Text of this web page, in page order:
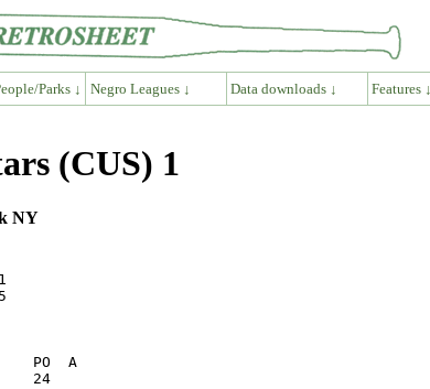
Parks ↓ Negro Leagues ↓ Data downloads ↓ Features ↓
(CUS) 1
NY
-   1
-   5
24